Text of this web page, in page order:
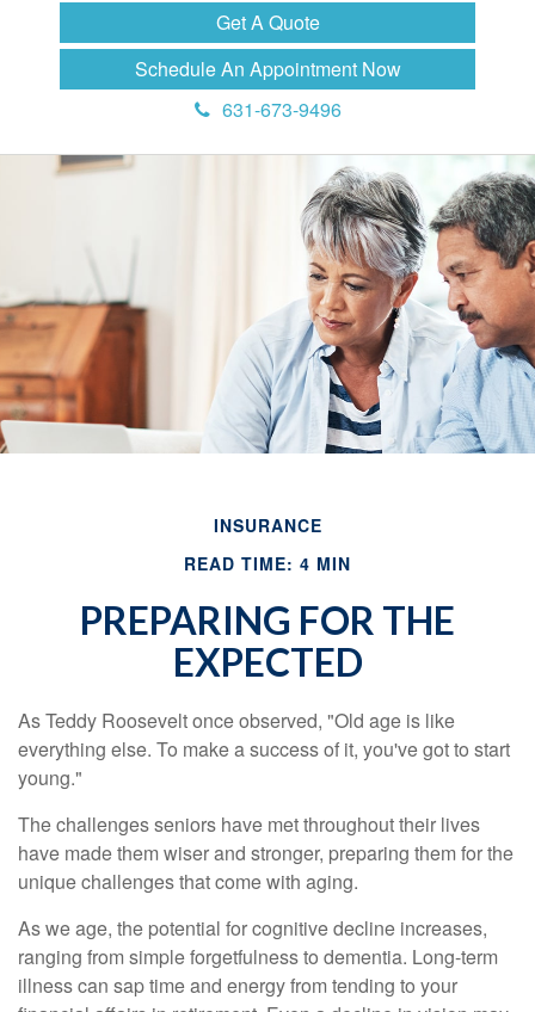
Get A Quote
Schedule An Appointment Now
631-673-9496
INSURANCE
READ TIME: 4 MIN
PREPARING FOR THE
EXPECTED
As Teddy Roosevelt once observed, "Old age is like
everything else. To make a success of it, you've got to start
young."
The challenges seniors have met throughout their lives
have made them wiser and stronger, preparing them for the
unique challenges that come with aging.
As we age, the potential for cognitive decline increases,
ranging from simple forgetfulness to dementia. Long-term
illness can sap time and energy from tending to your